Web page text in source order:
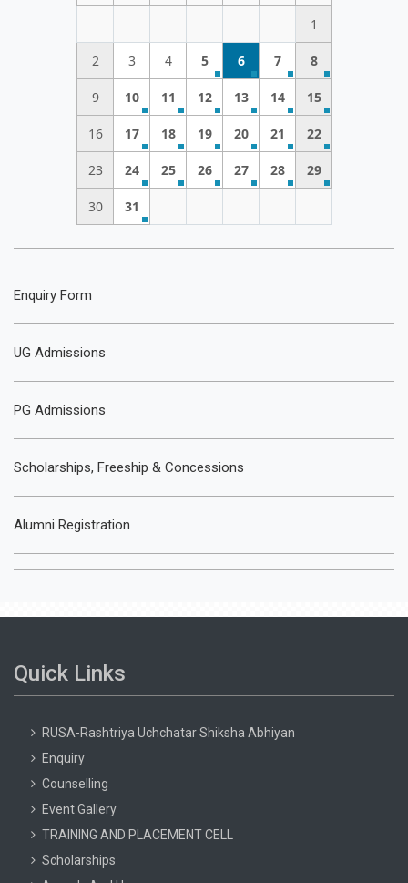
1
2 3 4 5 6 7 8
9 10 11 12 13 14 15
16 17 18 19 20 21 22
23 24 25 26 27 28 29
30 31
Enquiry Form
UG Admissions
PG Admissions
Scholarships, Freeship & Concessions
Alumni Registration
Quick Links
RUSA-Rashtriya Uchchatar Shiksha Abhiyan
Enquiry
Counselling
Event Gallery
TRAINING AND PLACEMENT CELL
Scholarships